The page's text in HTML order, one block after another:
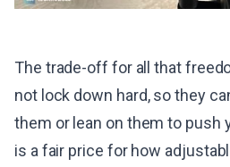
The trade-off for all that
not lock down hard, so they
them or lean on them to push
is a fair price for how